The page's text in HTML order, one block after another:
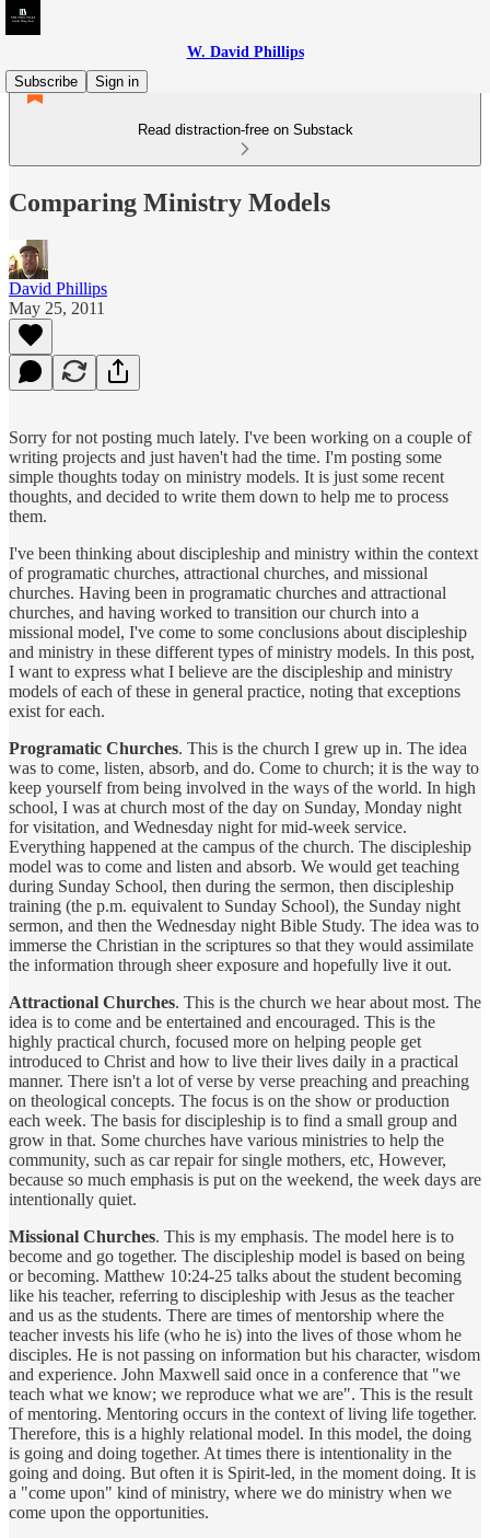
W. David Phillips
Subscribe
Sign in
Read distraction-free on Substack
Comparing Ministry Models
David Phillips
May 25, 2011
Sorry for not posting much lately. I've been working on a couple of
writing projects and just haven't had the time. I'm posting some
simple thoughts today on ministry models. It is just some recent
thoughts, and decided to write them down to help me to process
them.
I've been thinking about discipleship and ministry within the context
of programatic churches, attractional churches, and missional
churches. Having been in programatic churches and attractional
churches, and having worked to transition our church into a
missional model, I've come to some conclusions about discipleship
and ministry in these different types of ministry models. In this post,
I want to express what I believe are the discipleship and ministry
models of each of these in general practice, noting that exceptions
exist for each.
Programatic Churches. This is the church I grew up in. The idea
was to come, listen, absorb, and do. Come to church; it is the way to
keep yourself from being involved in the ways of the world. In high
school, I was at church most of the day on Sunday, Monday night
for visitation, and Wednesday night for mid-week service.
Everything happened at the campus of the church. The discipleship
model was to come and listen and absorb. We would get teaching
during Sunday School, then during the sermon, then discipleship
training (the p.m. equivalent to Sunday School), the Sunday night
sermon, and then the Wednesday night Bible Study. The idea was to
immerse the Christian in the scriptures so that they would assimilate
the information through sheer exposure and hopefully live it out.
Attractional Churches. This is the church we hear about most. The
idea is to come and be entertained and encouraged. This is the
highly practical church, focused more on helping people get
introduced to Christ and how to live their lives daily in a practical
manner. There isn't a lot of verse by verse preaching and preaching
on theological concepts. The focus is on the show or production
each week. The basis for discipleship is to find a small group and
grow in that. Some churches have various ministries to help the
community, such as car repair for single mothers, etc, However,
because so much emphasis is put on the weekend, the week days are
intentionally quiet.
Missional Churches. This is my emphasis. The model here is to
become and go together. The discipleship model is based on being
or becoming. Matthew 10:24-25 talks about the student becoming
like his teacher, referring to discipleship with Jesus as the teacher
and us as the students. There are times of mentorship where the
teacher invests his life (who he is) into the lives of those whom he
disciples. He is not passing on information but his character, wisdom
and experience. John Maxwell said once in a conference that "we
teach what we know; we reproduce what we are". This is the result
of mentoring. Mentoring occurs in the context of living life together.
Therefore, this is a highly relational model. In this model, the doing
is going and doing together. At times there is intentionality in the
going and doing. But often it is Spirit-led, in the moment doing. It is
a "come upon" kind of ministry, where we do ministry when we
come upon the opportunities.